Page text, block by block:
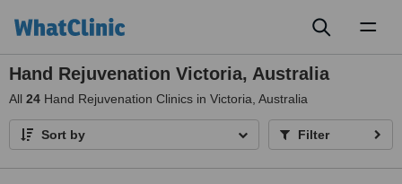
Hand Rejuvenation Victoria, Australia
All 24 Hand Rejuvenation Clinics in Victoria, Australia
Sort by Filter